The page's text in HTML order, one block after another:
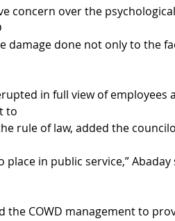
concern over the
damage done not only to the
in full view of employees
to
rule of law, added the
place in public service,”
the COWD management to